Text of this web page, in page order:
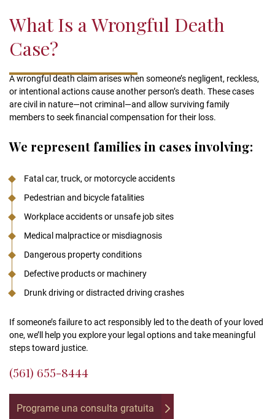
purposes
and
should
left
unchanged.
What Is a Wrongful Death
Case?
A wrongful death claim arises when someone’s negligent, reckless,
or intentional actions cause another person’s death. These cases
are civil in nature—not criminal—and allow surviving family
members to seek financial compensation for their loss.
We represent families in cases involving:
Fatal car, truck, or motorcycle accidents
Pedestrian and bicycle fatalities
Workplace accidents or unsafe job sites
Medical malpractice or misdiagnosis
Dangerous property conditions
Defective products or machinery
Drunk driving or distracted driving crashes
If someone’s failure to act responsibly led to the death of your loved
one, we’ll help you explore your legal options and take meaningful
steps toward justice.
(561) 655-8444
Programe una consulta gratuita